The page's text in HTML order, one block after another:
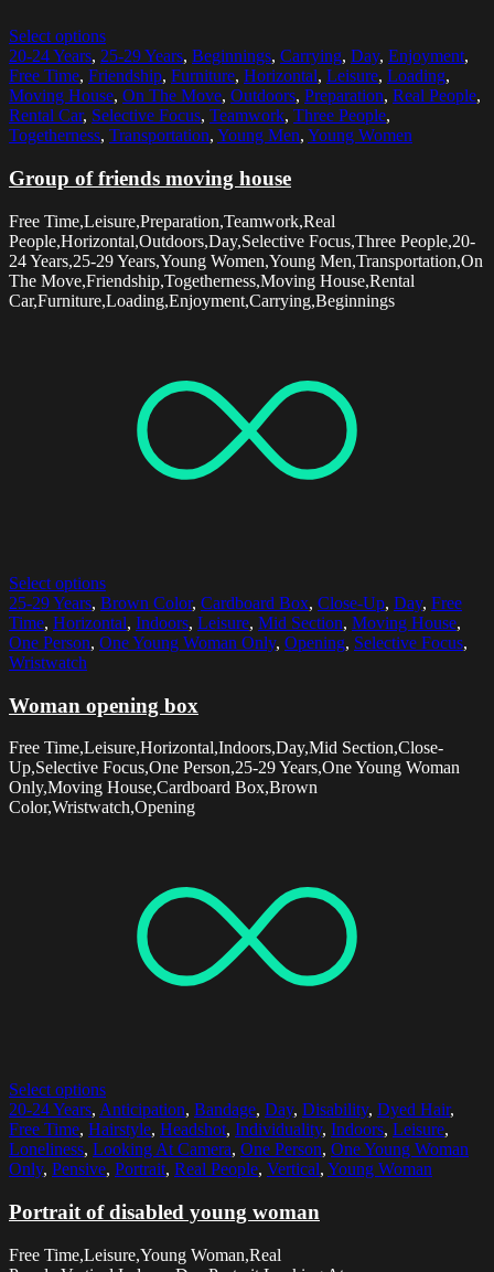
Select options
20-24 Years, 25-29 Years, Beginnings, Carrying, Day, Enjoyment,
Free Time, Friendship, Furniture, Horizontal, Leisure, Loading,
Moving House, On The Move, Outdoors, Preparation, Real People,
Rental Car, Selective Focus, Teamwork, Three People,
Togetherness, Transportation, Young Men, Young Women
Group of friends moving house
Free Time,Leisure,Preparation,Teamwork,Real
People,Horizontal,Outdoors,Day,Selective Focus,Three People,20-
24 Years,25-29 Years,Young Women,Young Men,Transportation,On
The Move,Friendship,Togetherness,Moving House,Rental
Car,Furniture,Loading,Enjoyment,Carrying,Beginnings
Select options
25-29 Years, Brown Color, Cardboard Box, Close-Up, Day, Free
Time, Horizontal, Indoors, Leisure, Mid Section, Moving House,
One Person, One Young Woman Only, Opening, Selective Focus,
Wristwatch
Woman opening box
Free Time,Leisure,Horizontal,Indoors,Day,Mid Section,Close-
Up,Selective Focus,One Person,25-29 Years,One Young Woman
Only,Moving House,Cardboard Box,Brown
Color,Wristwatch,Opening
Select options
20-24 Years, Anticipation, Bandage, Day, Disability, Dyed Hair,
Free Time, Hairstyle, Headshot, Individuality, Indoors, Leisure,
Loneliness, Looking At Camera, One Person, One Young Woman
Only, Pensive, Portrait, Real People, Vertical, Young Woman
Portrait of disabled young woman
Free Time,Leisure,Young Woman,Real